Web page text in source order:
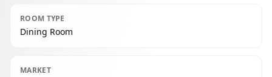
ROOM TYPE
Dining Room
MARKET